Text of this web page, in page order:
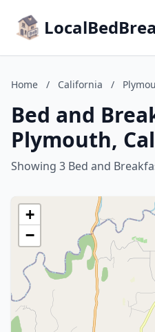
Home / California /
Bed and
Plymouth,
Showing 3 Bed and
+
−